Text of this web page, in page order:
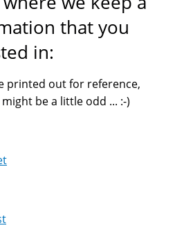
that you
in:
printed out for reference,
be a little odd ... :-)